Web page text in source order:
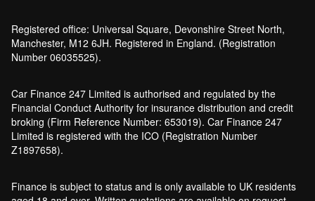
Registered office: Universal Square, Devonshire Street North,
Manchester, M12 6JH. Registered in England. (Registration
Number 06035525).
Car Finance 247 Limited is authorised and regulated by the
Financial Conduct Authority for insurance distribution and credit
broking (Firm Reference Number: 653019). Car Finance 247
Limited is registered with the ICO (Registration Number
Z1897658).
Finance is subject to status and is only available to UK residents